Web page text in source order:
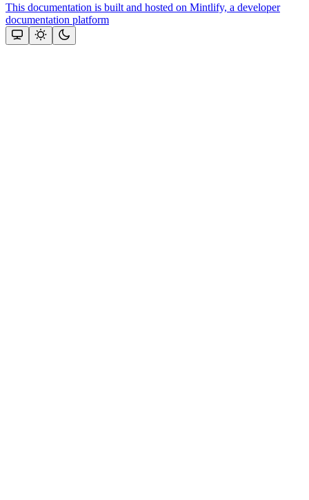
This documentation is built and hosted on Mintlify, a developer
documentation platform